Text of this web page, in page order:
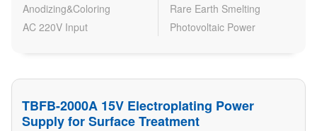
Anodizing&Coloring
Rare Earth Smelting
AC 220V Input
Photovoltaic Power
TBFB-2000A 15V Electroplating Power
Supply for Surface Treatment